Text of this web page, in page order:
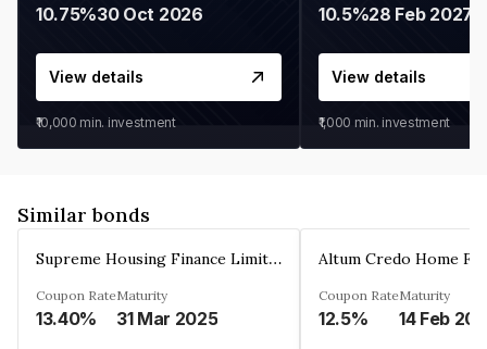
10.75%30 Oct 2026
View details
₹10,000 min. investment
10.5%28 Feb 2027
View details
₹1,000 min. investment
Similar bonds
Supreme Housing Finance Limited
Coupon Rate
13.40%
Maturity
31 Mar 2025
Coupon Rate
12.5%
Maturity
14 Feb